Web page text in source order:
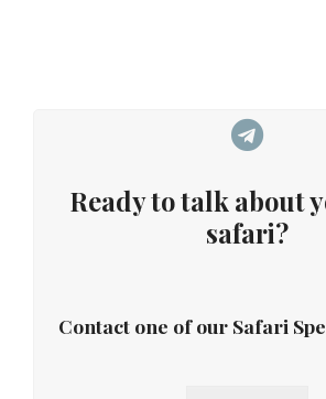
Ready to talk about
safari?
Contact one of our Safari